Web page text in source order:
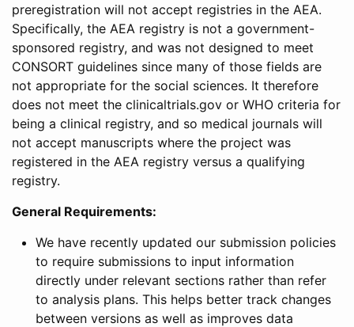
preregistration will not accept registries in the AEA.
Specifically, the AEA registry is not a government-
sponsored registry, and was not designed to meet
CONSORT guidelines since many of those fields are
not appropriate for the social sciences. It therefore
does not meet the clinicaltrials.gov or WHO criteria for
being a clinical registry, and so medical journals will
not accept manuscripts where the project was
registered in the AEA registry versus a qualifying
registry.
General Requirements:
We have recently updated our submission policies
to require submissions to input information
directly under relevant sections rather than refer
to analysis plans. This helps better track changes
between versions as well as improves data